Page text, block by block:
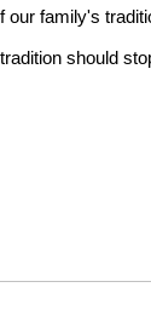
our family's
should